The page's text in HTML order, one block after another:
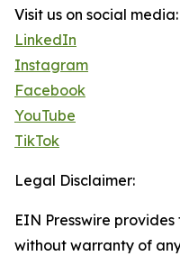
Visit us on social media:
LinkedIn
Instagram
Facebook
YouTube
TikTok
Legal Disclaimer:
EIN Presswire
without warranty of